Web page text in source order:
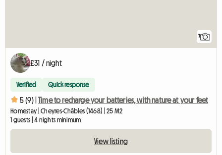
7
£31 / night
Verified Quick response
5 (9) | Time to recharge your batteries, with nature at your feet
Homestay | Cheyres-Châbles (1468) | 25 M2
1 guests | 4 nights minimum
View listing